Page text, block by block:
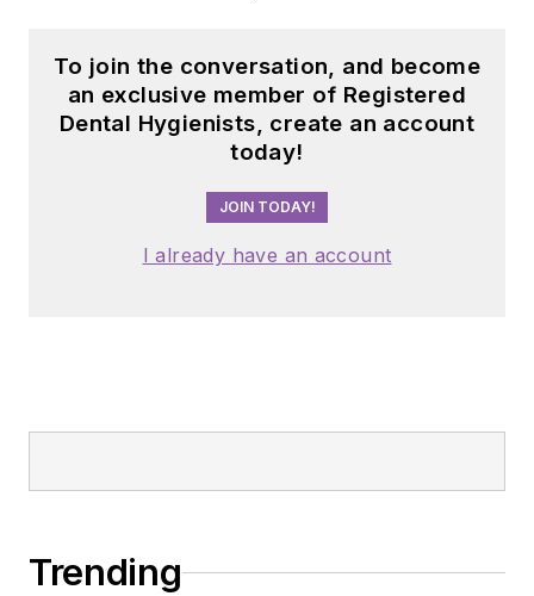
To join the conversation, and become
an exclusive member of Registered
Dental Hygienists, create an account
today!
JOIN TODAY!
I already have an account
Trending